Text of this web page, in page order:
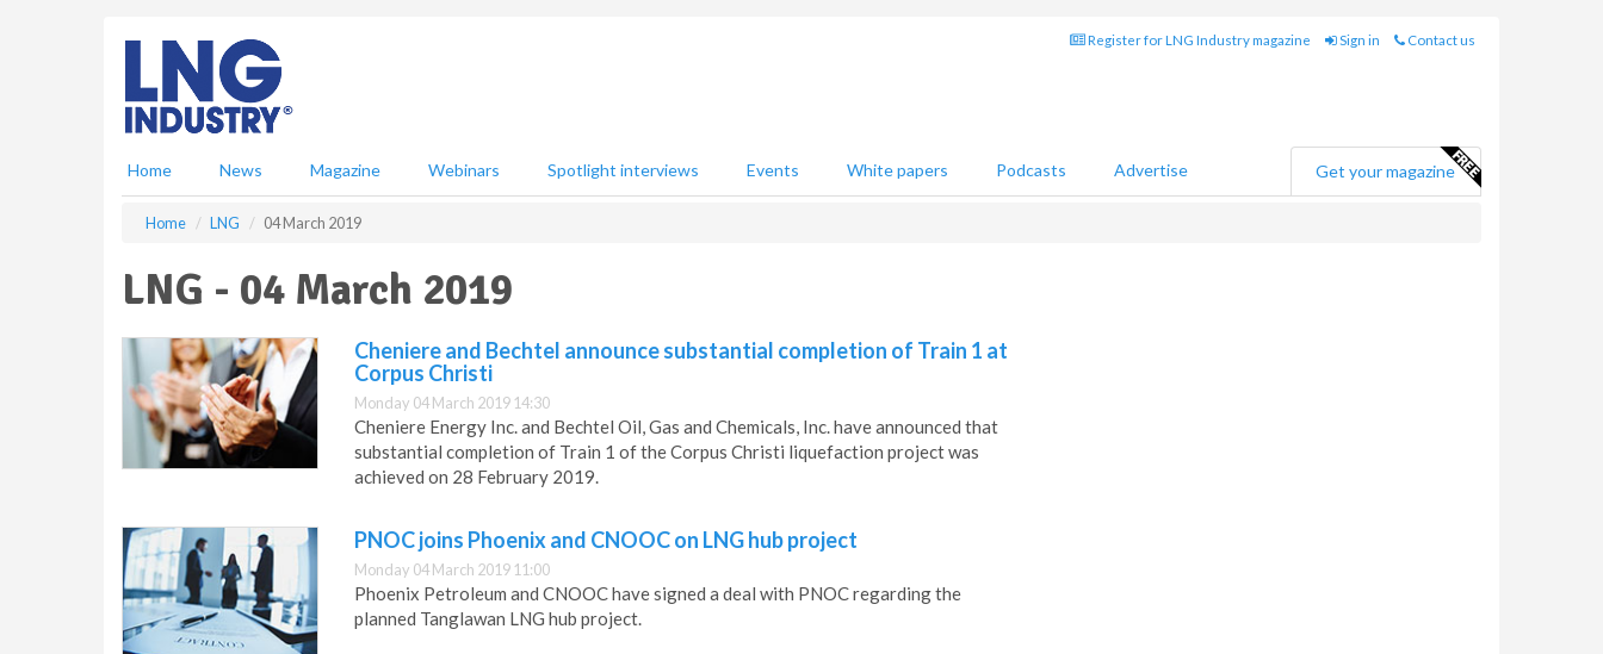
Register for LNG Industry magazine Sign in Contact us
Home News Magazine Webinars Spotlight interviews Events White papers Podcasts Advertise Get your magazine
Home LNG 04 March 2019
LNG - 04 March 2019
Cheniere and Bechtel announce substantial completion of Train 1 at
Corpus Christi
Monday 04 March 2019 14:30
Cheniere Energy Inc. and Bechtel Oil, Gas and Chemicals, Inc. have announced that
substantial completion of Train 1 of the Corpus Christi liquefaction project was
achieved on 28 February 2019.
PNOC joins Phoenix and CNOOC on LNG hub project
Monday 04 March 2019 11:00
Phoenix Petroleum and CNOOC have signed a deal with PNOC regarding the
planned Tanglawan LNG hub project.